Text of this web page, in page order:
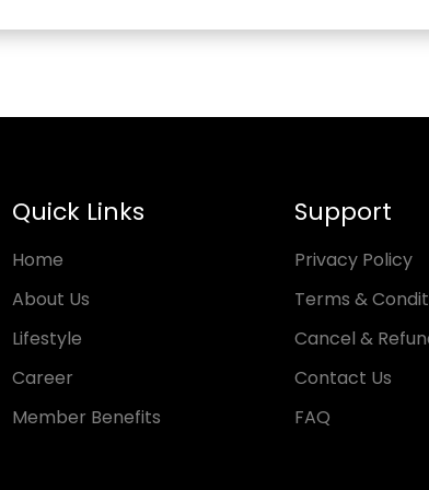
Quick Links
Home
About Us
Lifestyle
Career
Member Benefits
Support
Privacy Policy
Terms &
Cancel &
Contact Us
FAQ